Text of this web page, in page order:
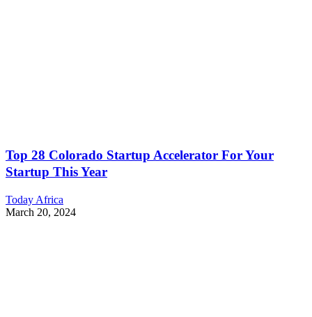
Top 28 Colorado Startup Accelerator For Your
Startup This Year
Today Africa
March 20, 2024